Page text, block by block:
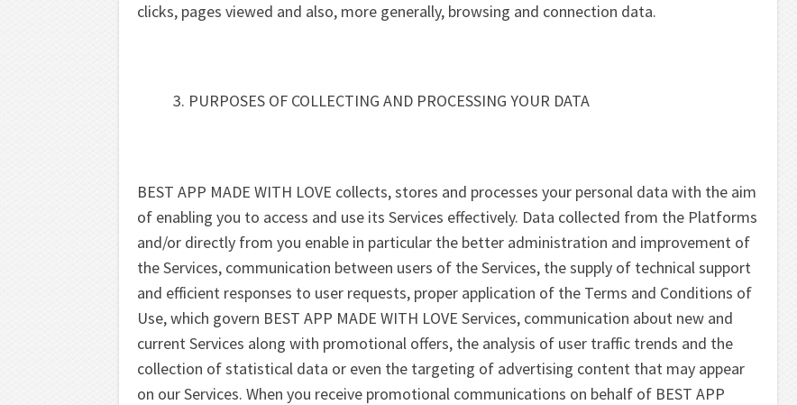
clicks, pages viewed and also, more generally, browsing and connection data.
PURPOSES OF COLLECTING AND PROCESSING YOUR DATA
BEST APP MADE WITH LOVE collects, stores and processes your personal data with the aim
of enabling you to access and use its Services effectively. Data collected from the Platforms
and/or directly from you enable in particular the better administration and improvement of
the Services, communication between users of the Services, the supply of technical support
and efficient responses to user requests, proper application of the Terms and Conditions of
Use, which govern BEST APP MADE WITH LOVE Services, communication about new and
current Services along with promotional offers, the analysis of user traffic trends and the
collection of statistical data or even the targeting of advertising content that may appear
on our Services. When you receive promotional communications on behalf of BEST APP